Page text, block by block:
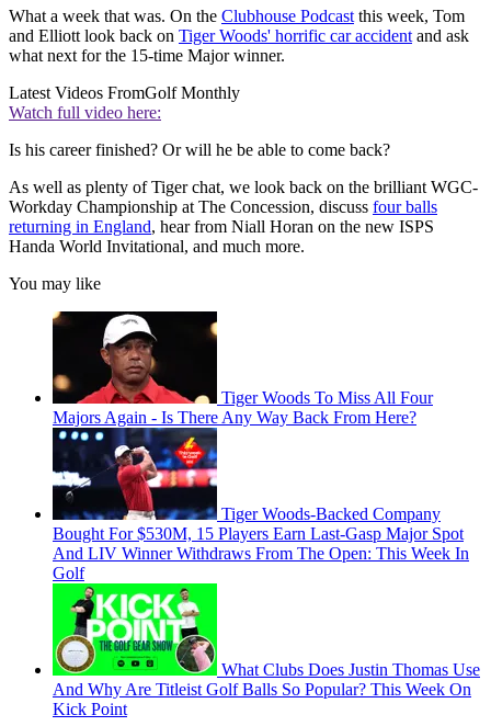
What a week that was. On the Clubhouse Podcast this week, Tom
and Elliott look back on Tiger Woods' horrific car accident and ask
what next for the 15-time Major winner.
Latest Videos FromGolf Monthly
Watch full video here:
Is his career finished? Or will he be able to come back?
As well as plenty of Tiger chat, we look back on the brilliant WGC-
Workday Championship at The Concession, discuss four balls
returning in England, hear from Niall Horan on the new ISPS
Handa World Invitational, and much more.
You may like
Tiger Woods To Miss All Four
Majors Again - Is There Any Way Back From Here?
Tiger Woods-Backed Company
Bought For $530M, 15 Players Earn Last-Gasp Major Spot
And LIV Winner Withdraws From The Open: This Week In
Golf
What Clubs Does Justin Thomas Use
And Why Are Titleist Golf Balls So Popular? This Week On
Kick Point